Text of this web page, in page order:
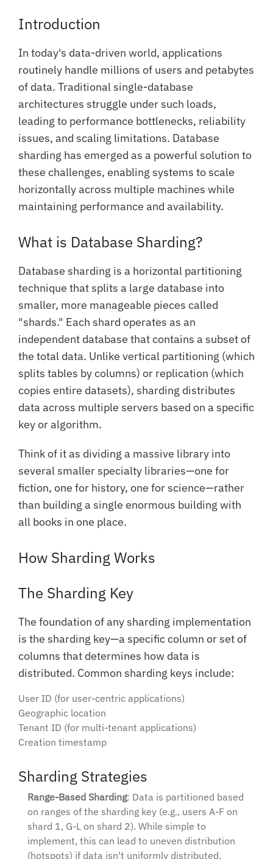
Introduction
In today's data-driven world, applications
routinely handle millions of users and petabytes
of data. Traditional single-database
architectures struggle under such loads,
leading to performance bottlenecks, reliability
issues, and scaling limitations. Database
sharding has emerged as a powerful solution to
these challenges, enabling systems to scale
horizontally across multiple machines while
maintaining performance and availability.
What is Database Sharding?
Database sharding is a horizontal partitioning
technique that splits a large database into
smaller, more manageable pieces called
"shards." Each shard operates as an
independent database that contains a subset of
the total data. Unlike vertical partitioning (which
splits tables by columns) or replication (which
copies entire datasets), sharding distributes
data across multiple servers based on a specific
key or algorithm.
Think of it as dividing a massive library into
several smaller specialty libraries—one for
fiction, one for history, one for science—rather
than building a single enormous building with
all books in one place.
How Sharding Works
The Sharding Key
The foundation of any sharding implementation
is the sharding key—a specific column or set of
columns that determines how data is
distributed. Common sharding keys include:
User ID (for user-centric applications)
Geographic location
Tenant ID (for multi-tenant applications)
Creation timestamp
Sharding Strategies
Range-Based Sharding: Data is partitioned based
on ranges of the sharding key (e.g., users A-F on
shard 1, G-L on shard 2). While simple to
implement, this can lead to uneven distribution
(hotspots) if data isn't uniformly distributed.